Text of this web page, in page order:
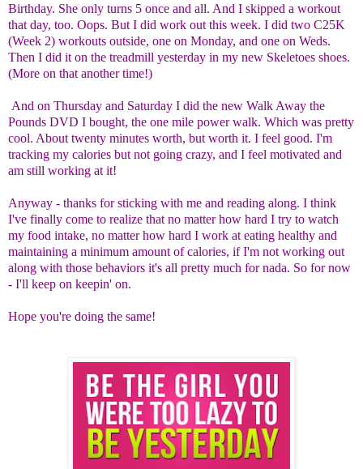
Birthday. She only turns 5 once and all. And I skipped a workout
that day, too. Oops. But I did work out this week. I did two C25K
(Week 2) workouts outside, one on Monday, and one on Weds.
Then I did it on the treadmill yesterday in my new Skeletoes shoes.
(More on that another time!)
And on Thursday and Saturday I did the new Walk Away the
Pounds DVD I bought, the one mile power walk. Which was pretty
cool. About twenty minutes worth, but worth it. I feel good. I'm
tracking my calories but not going crazy, and I feel motivated and
am still working at it!
Anyway - thanks for sticking with me and reading along. I think
I've finally come to realize that no matter how hard I try to watch
my food intake, no matter how hard I work at eating healthy and
maintaining a minimum amount of calories, if I'm not working out
along with those behaviors it's all pretty much for nada. So for now
- I'll keep on keepin' on.
Hope you're doing the same!